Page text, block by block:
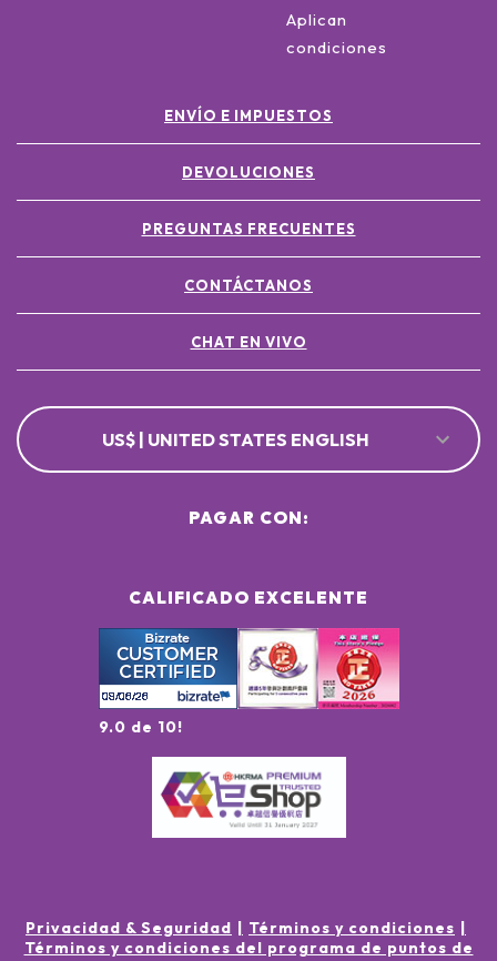
Aplican
condiciones
ENVÍO E IMPUESTOS
DEVOLUCIONES
PREGUNTAS FRECUENTES
CONTÁCTANOS
CHAT EN VIVO
US$ | UNITED STATES ENGLISH
CALIFICADO EXCELENTE
9.0 de 10!
PAGAR CON:
Privacidad & Seguridad
Términos y condiciones
Términos y condiciones del programa de puntos de